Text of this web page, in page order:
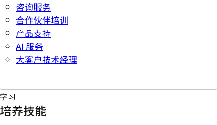
咨询服务
合作伙伴培训
产品支持
AI 服务
大客户技术经理
学习
培养技能